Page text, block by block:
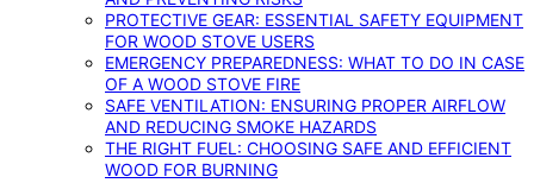
PROTECTIVE GEAR: ESSENTIAL SAFETY EQUIPMENT
FOR WOOD STOVE USERS
EMERGENCY PREPAREDNESS: WHAT TO DO IN CASE
OF A WOOD STOVE FIRE
SAFE VENTILATION: ENSURING PROPER AIRFLOW
AND REDUCING SMOKE HAZARDS
THE RIGHT FUEL: CHOOSING SAFE AND EFFICIENT
WOOD FOR BURNING